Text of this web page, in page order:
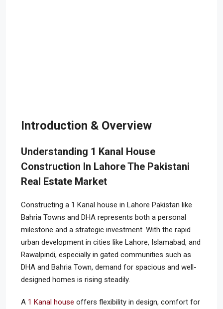
Introduction & Overview
Understanding 1 Kanal House
Construction In Lahore The Pakistani
Real Estate Market
Constructing a 1 Kanal house in Lahore Pakistan like
Bahria Towns and DHA represents both a personal
milestone and a strategic investment. With the rapid
urban development in cities like Lahore, Islamabad, and
Rawalpindi, especially in gated communities such as
DHA and Bahria Town, demand for spacious and well-
designed homes is rising steadily.
A 1 Kanal house offers flexibility in design, comfort for